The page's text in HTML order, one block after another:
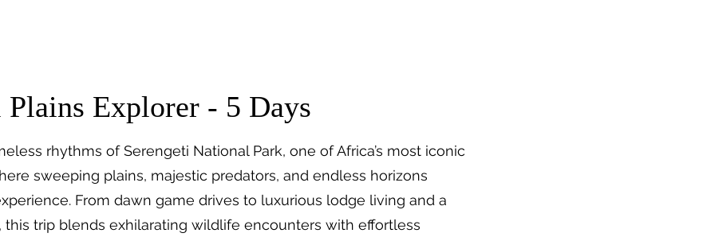
Plains Explorer - 5 Days
rhythms of Serengeti National Park, one of Africa’s most iconic
sweeping plains, majestic predators, and endless horizons
From dawn game drives to luxurious lodge living and a
trip blends exhilarating wildlife encounters with effortless